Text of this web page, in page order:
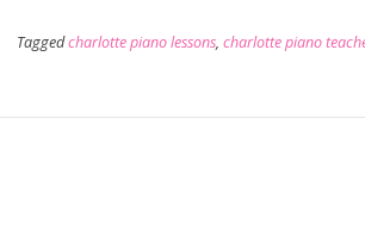
Taggedcharlotte piano lessons, charlotte piano